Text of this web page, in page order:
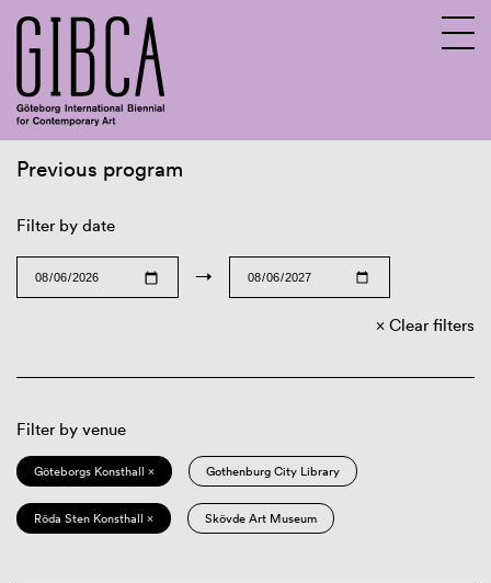
Previous program
Filter by date
→
Clear filters
Filter by venue
Göteborgs Konsthall × Gothenburg City Library
Röda Sten Konsthall × Skövde Art Museum